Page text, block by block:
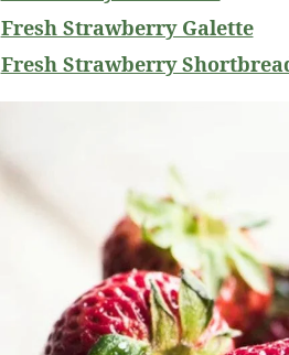
Fresh Strawberry Galette
Fresh Strawberry